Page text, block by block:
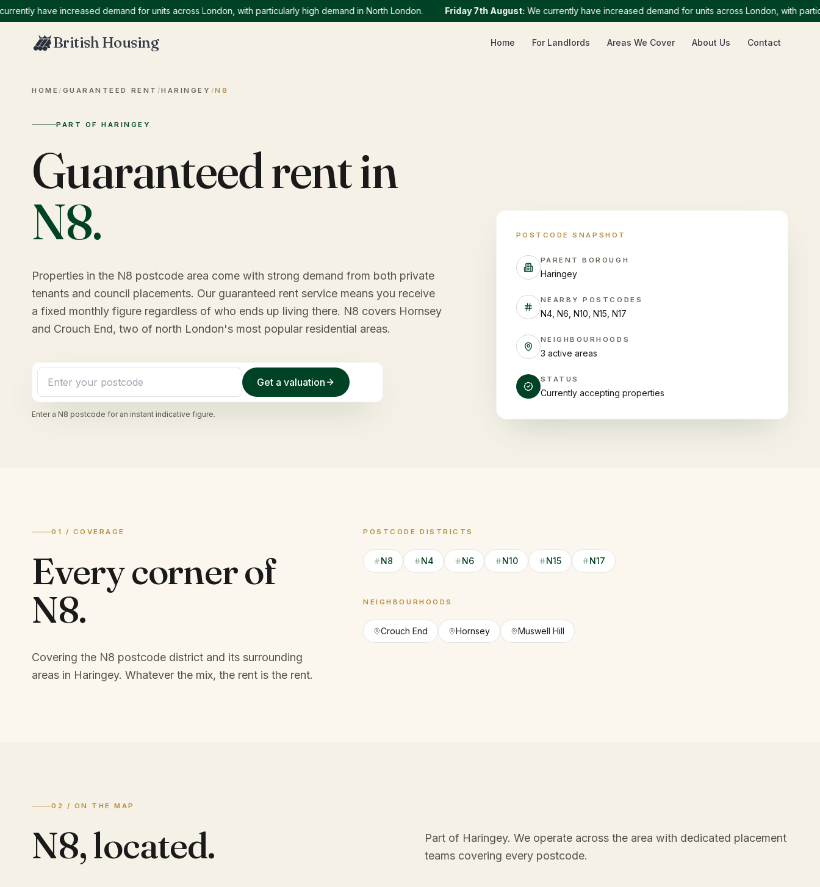
have increased demand for units across London, with particularly high demand in North London. Friday 7th August: We currently have increased demand for units across London, with
British Housing Home For Landlords Areas We Cover About Us Contact
HOME / GUARANTEED RENT /HARINGEY /N8
PART OF HARINGEY
Guaranteed rent in
N8.
Properties in the N8 postcode area come with strong demand from both private
tenants and council placements. Our guaranteed rent service means you receive
a fixed monthly figure regardless of who ends up living there. N8 covers Hornsey
and Crouch End, two of north London's most popular residential areas.
Get a valuation
Enter a N8 postcode for an instant indicative figure.
POSTCODE SNAPSHOT
PARENT BOROUGH
Haringey
NEARBY POSTCODES
N4, N6, N10, N15, N17
NEIGHBOURHOODS
3 active areas
STATUS
Currently accepting properties
01 / COVERAGE
Every corner of
N8.
Covering the N8 postcode district and its surrounding
areas in Haringey. Whatever the mix, the rent is the rent.
POSTCODE DISTRICTS
N8 N4 N6 N10 N15 N17
NEIGHBOURHOODS
Crouch End Hornsey Muswell Hill
02 / ON THE MAP
N8,located. Part of Haringey. We operate across the area with dedicated placement
teams covering every postcode.